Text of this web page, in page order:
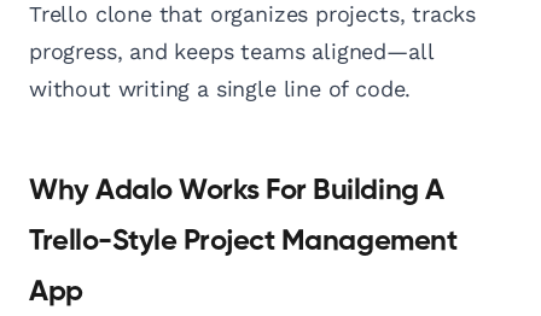
Trello clone that organizes projects, tracks
progress, and keeps teams aligned—all
without writing a single line of code.
Why Adalo Works For Building A
Trello-Style Project Management
App